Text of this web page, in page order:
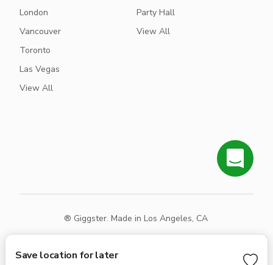
Save location for later
London
Vancouver
Toronto
Las Vegas
View All
Party Hall
View All
® Giggster. Made in Los Angeles, CA